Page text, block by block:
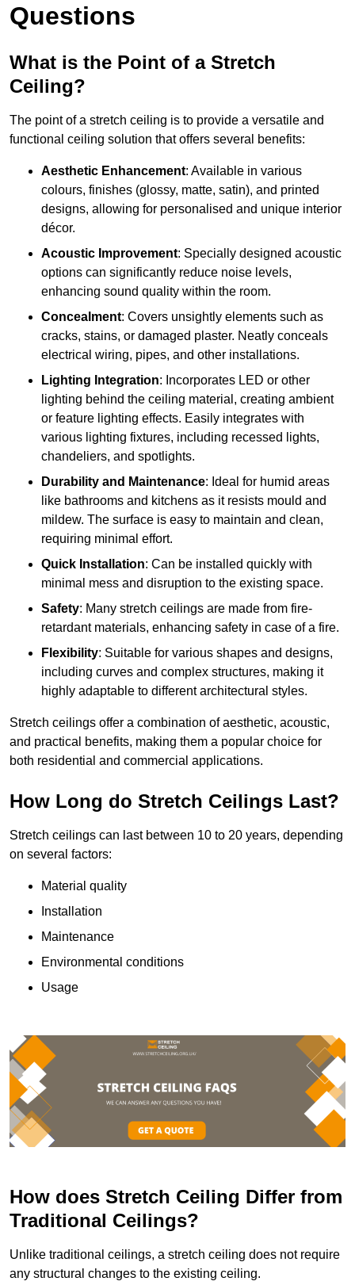
Questions
What is the Point of a Stretch
Ceiling?
The point of a stretch ceiling is to provide a versatile and
functional ceiling solution that offers several benefits:
Aesthetic Enhancement: Available in various
colours, finishes (glossy, matte, satin), and printed
designs, allowing for personalised and unique interior
décor.
Acoustic Improvement: Specially designed acoustic
options can significantly reduce noise levels,
enhancing sound quality within the room.
Concealment: Covers unsightly elements such as
cracks, stains, or damaged plaster. Neatly conceals
electrical wiring, pipes, and other installations.
Lighting Integration: Incorporates LED or other
lighting behind the ceiling material, creating ambient
or feature lighting effects. Easily integrates with
various lighting fixtures, including recessed lights,
chandeliers, and spotlights.
Durability and Maintenance: Ideal for humid areas
like bathrooms and kitchens as it resists mould and
mildew. The surface is easy to maintain and clean,
requiring minimal effort.
Quick Installation: Can be installed quickly with
minimal mess and disruption to the existing space.
Safety: Many stretch ceilings are made from fire-
retardant materials, enhancing safety in case of a fire.
Flexibility: Suitable for various shapes and designs,
including curves and complex structures, making it
highly adaptable to different architectural styles.
Stretch ceilings offer a combination of aesthetic, acoustic,
and practical benefits, making them a popular choice for
both residential and commercial applications.
How Long do Stretch Ceilings Last?
Stretch ceilings can last between 10 to 20 years, depending
on several factors:
Material quality
Installation
Maintenance
Environmental conditions
Usage
How does Stretch Ceiling Differ from
Traditional Ceilings?
Unlike traditional ceilings, a stretch ceiling does not require
any structural changes to the existing ceiling.